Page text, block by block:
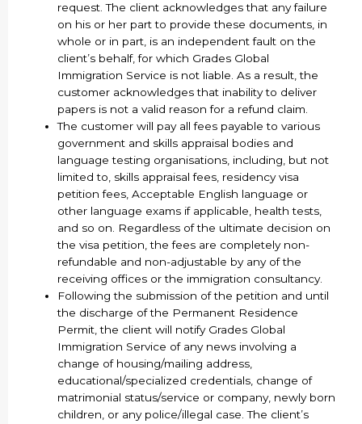
request. The client acknowledges that any failure
on his or her part to provide these documents, in
whole or in part, is an independent fault on the
client’s behalf, for which Grades Global
Immigration Service is not liable. As a result, the
customer acknowledges that inability to deliver
papers is not a valid reason for a refund claim.
The customer will pay all fees payable to various
government and skills appraisal bodies and
language testing organisations, including, but not
limited to, skills appraisal fees, residency visa
petition fees, Acceptable English language or
other language exams if applicable, health tests,
and so on. Regardless of the ultimate decision on
the visa petition, the fees are completely non-
refundable and non-adjustable by any of the
receiving offices or the immigration consultancy.
Following the submission of the petition and until
the discharge of the Permanent Residence
Permit, the client will notify Grades Global
Immigration Service of any news involving a
change of housing/mailing address,
educational/specialized credentials, change of
matrimonial status/service or company, newly born
children, or any police/illegal case. The client’s